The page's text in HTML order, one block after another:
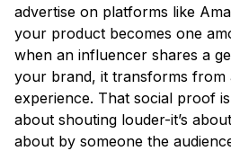
advertise on platforms like
your product becomes one
when an influencer shares a
your brand, it transforms from
experience. That social proof
about shouting louder-it’s
about by someone the